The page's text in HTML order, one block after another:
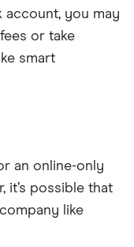
account, you may
or take
smart
an online-only
it’s possible that
like